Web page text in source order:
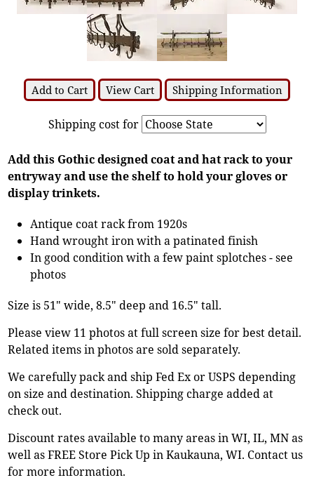
Add to Cart View Cart Shipping Information
Shipping cost for
Add this Gothic designed coat and hat rack to your
entryway and use the shelf to hold your gloves or
display trinkets.
Antique coat rack from 1920s
Hand wrought iron with a patinated finish
In good condition with a few paint splotches - see
photos
Size is 51" wide, 8.5" deep and 16.5" tall.
Please view 11 photos at full screen size for best detail.
Related items in photos are sold separately.
We carefully pack and ship Fed Ex or USPS depending
on size and destination. Shipping charge added at
check out.
Discount rates available to many areas in WI, IL, MN as
well as FREE Store Pick Up in Kaukauna, WI. Contact us
for more information.